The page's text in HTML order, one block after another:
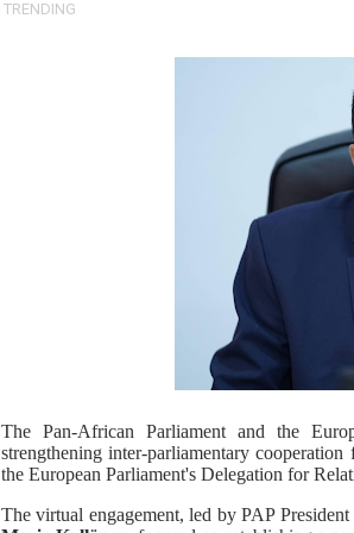
Why Strengthening the
Parliamentary
Pan-African Parliament
African Parliamentary
Pan-African Parliament
Pan-African Parliament
From Prison Reform to
AU Executive Council
TRENDING
The Pan-African Parliament and the
strengthening inter-parliamentary
the European Parliament's Delegation for
The virtual engagement, led by PAP President